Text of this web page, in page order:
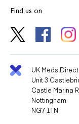
Find us on
UK Meds
Unit 3
Castle Marina
Nottingham
NG7 1TN